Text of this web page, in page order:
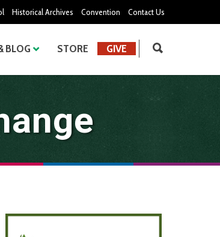
Historical Archives Convention Contact Us
BLOG STORE GIVE